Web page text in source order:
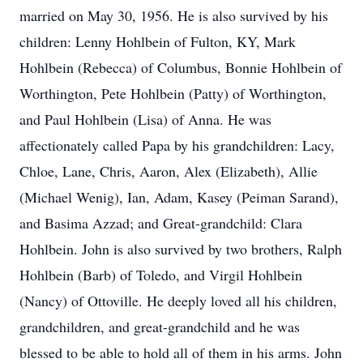
married on May 30, 1956. He is also survived by his
children: Lenny Hohlbein of Fulton, KY, Mark
Hohlbein (Rebecca) of Columbus, Bonnie Hohlbein of
Worthington, Pete Hohlbein (Patty) of Worthington,
and Paul Hohlbein (Lisa) of Anna. He was
affectionately called Papa by his grandchildren: Lacy,
Chloe, Lane, Chris, Aaron, Alex (Elizabeth), Allie
(Michael Wenig), Ian, Adam, Kasey (Peiman Sarand),
and Basima Azzad; and Great-grandchild: Clara
Hohlbein. John is also survived by two brothers, Ralph
Hohlbein (Barb) of Toledo, and Virgil Hohlbein
(Nancy) of Ottoville. He deeply loved all his children,
grandchildren, and great-grandchild and he was
blessed to be able to hold all of them in his arms. John